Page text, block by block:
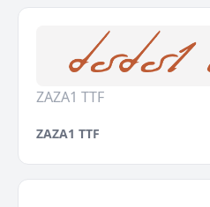
ZAZA1 TTF
ZAZA1 TTF